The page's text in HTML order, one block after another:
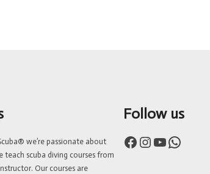
we’re passionate about
teach scuba diving courses from
Our courses are
Follow us
Facebook Instagram YouTube WhatsApp